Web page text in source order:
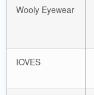
Wooly Eyewear
IOVES